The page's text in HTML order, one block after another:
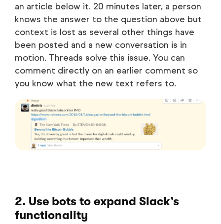
an article below it. 20 minutes later, a person
knows the answer to the question above but
context is lost as several other things have
been posted and a new conversation is in
motion. Threads solve this issue. You can
comment directly on an earlier comment so
you know what the new text refers to.
2. Use bots to expand Slack’s
functionality